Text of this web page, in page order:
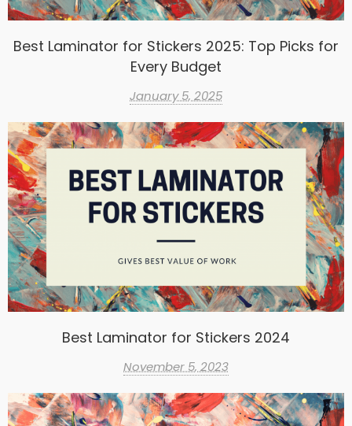
Best Laminator for Stickers 2025: Top Picks for
Every Budget
January 5, 2025
Best Laminator for Stickers 2024
November 5, 2023